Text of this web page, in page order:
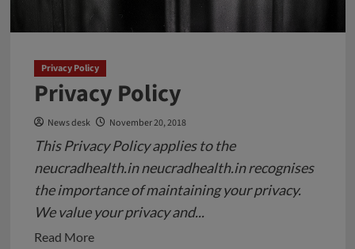
in
Pune
Privacy Policy
Privacy Policy
News desk November 20, 2018
This Privacy Policy applies to the
neucradhealth.in neucradhealth.in recognises
the importance of maintaining your privacy.
We value your privacy and...
Read MoreRead